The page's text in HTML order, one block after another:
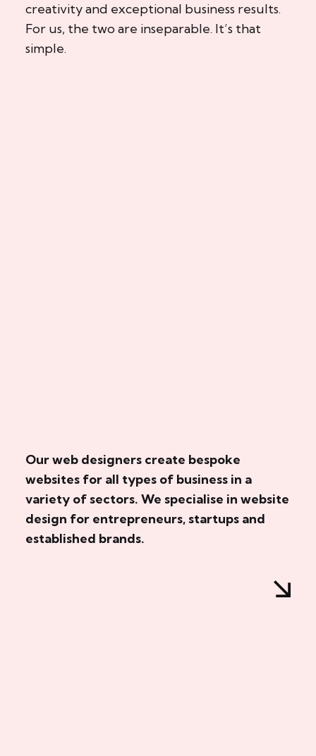
creativity and exceptional business results.
For us, the two are inseparable. It’s that
simple.
Our web designers create bespoke
websites for all types of business in a
variety of sectors. We specialise in website
design for entrepreneurs, startups and
established brands.